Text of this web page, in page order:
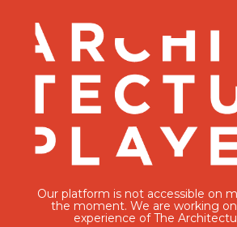
Our platform is not accessible on
the moment. We are working
experience of The